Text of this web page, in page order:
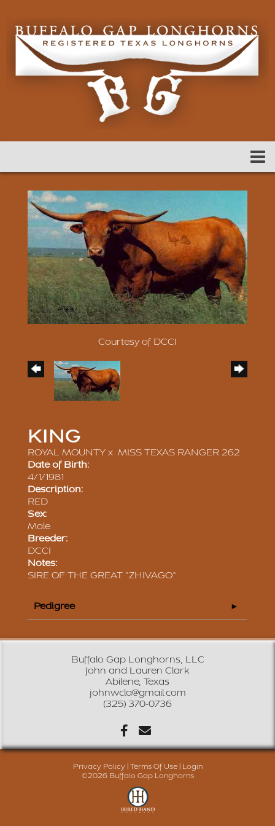
Courtesy of DCCI
KING
ROYAL MOUNTY x MISS TEXAS RANGER 262
Date of Birth:
4/1/1981
Description:
RED
Sex:
Male
Breeder:
DCCI
Notes:
SIRE OF THE GREAT "ZHIVAGO"
Pedigree
Buffalo Gap Longhorns, LLC
John and Lauren Clark
Abilene, Texas
johnwcla@gmail.com
(325) 370-0736
Privacy Policy Terms Of Use
Login
©2026 Buffalo Gap Longhorns